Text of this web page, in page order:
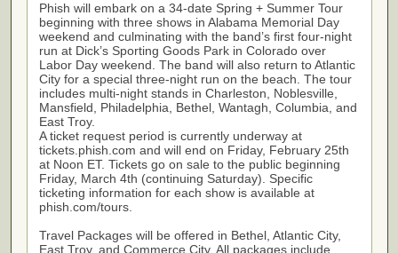
Phish will embark on a 34-date Spring + Summer Tour
beginning with three shows in Alabama Memorial Day
weekend and culminating with the band’s first four-night
run at Dick’s Sporting Goods Park in Colorado over
Labor Day weekend. The band will also return to Atlantic
City for a special three-night run on the beach. The tour
includes multi-night stands in Charleston, Noblesville,
Mansfield, Philadelphia, Bethel, Wantagh, Columbia, and
East Troy.
A ticket request period is currently underway at
tickets.phish.com and will end on Friday, February 25th
at Noon ET. Tickets go on sale to the public beginning
Friday, March 4th (continuing Saturday). Specific
ticketing information for each show is available at
phish.com/tours.
Travel Packages will be offered in Bethel, Atlantic City,
East Troy, and Commerce City. All packages include